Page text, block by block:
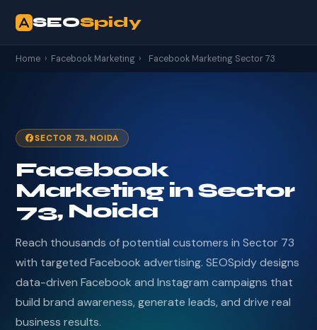
SEOSpidy
Home › Facebook Marketing › Facebook Marketing Sector 73
SECTOR 73, NOIDA
Facebook
Marketing in Sector
73, Noida
Reach thousands of potential customers in Sector 73
with targeted Facebook advertising. SEOSpidy designs
data-driven Facebook and Instagram campaigns that
build brand awareness, generate leads, and drive real
business results.